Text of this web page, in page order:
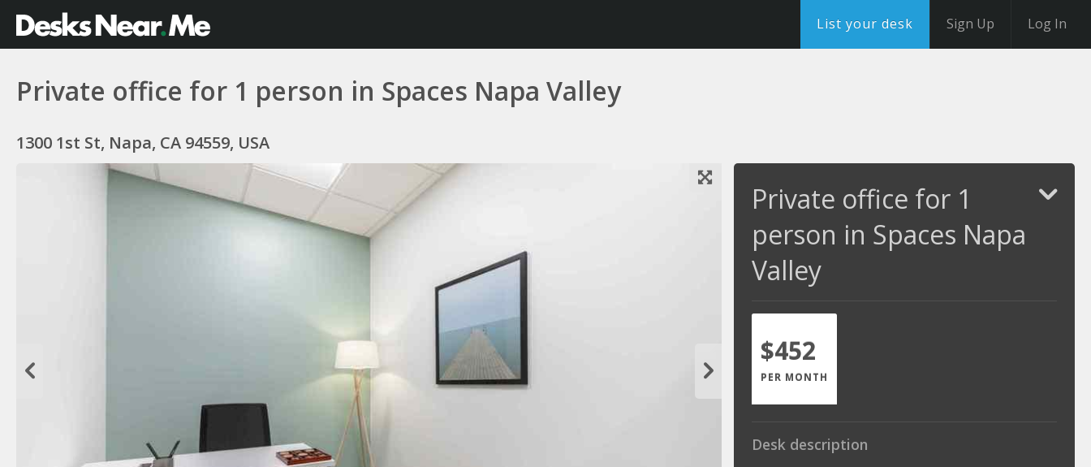
List your desk Sign Up Log In
Private office for 1 person in Spaces Napa Valley
1300 1st St, Napa, CA 94559, USA
Private office for 1
person in Spaces Napa
Valley
$452
PER MONTH
Desk description